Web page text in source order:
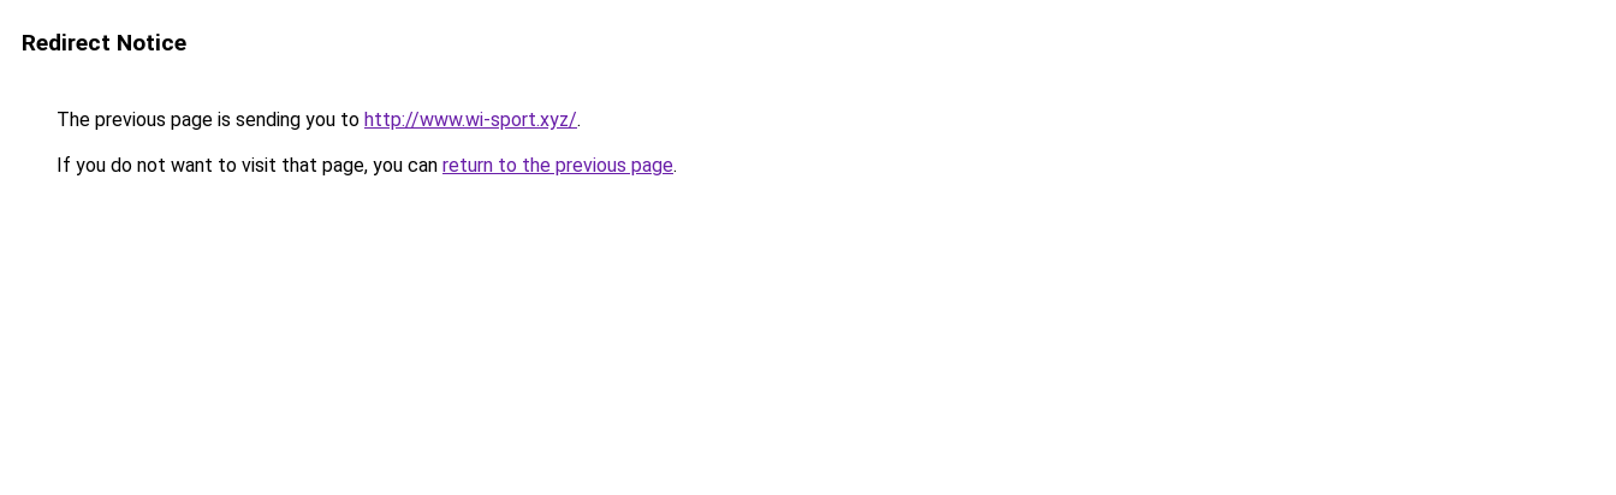
Redirect Notice
The previous page is sending you to http://www.wi-sport.xyz/.
If you do not want to visit that page, you can return to the previous page.